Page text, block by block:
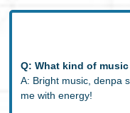
Q: What kind of
A: Bright music, denpa
me with energy!